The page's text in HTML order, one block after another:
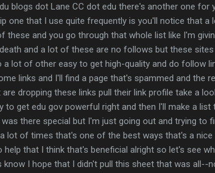
blogs dot Lane CC dot edu there's another one for
one that I use quite frequently is you'll notice that
these and you go through that whole list like I'm
and a lot of these are no follows but these
a lot of other easy to get high-quality and do follow
links and I'll find a page that's spammed and the
dropping these links pull their link profile take a
to get edu gov powerful right and then I'll make a
there special but I'm just going out and trying to
lot of times that's one of the best ways that's a
that I think that's beneficial alright so let's see
I hope that I didn't pull this sheet that was all--